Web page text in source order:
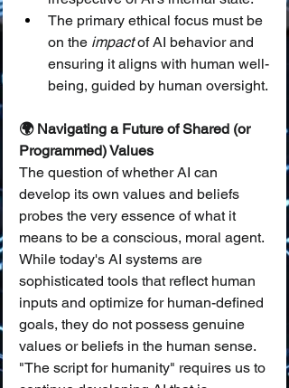
The primary ethical focus must be
on the impact of AI behavior and
ensuring it aligns with human well-
being, guided by human oversight.
🌍 Navigating a Future of Shared (or
Programmed) Values
The question of whether AI can
develop its own values and beliefs
probes the very essence of what it
means to be a conscious, moral agent.
While today's AI systems are
sophisticated tools that reflect human
inputs and optimize for human-defined
goals, they do not possess genuine
values or beliefs in the human sense.
"The script for humanity" requires us to